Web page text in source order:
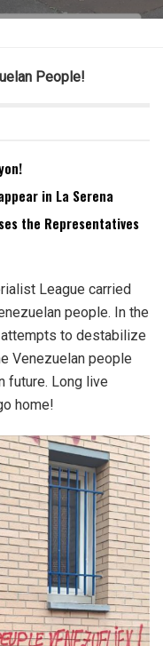
People!
in La Serena
the Representatives
League carried
people. In the
to destabilize
Venezuelan people
future. Long live
home!